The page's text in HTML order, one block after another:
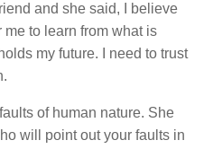
and she said, I believe
to learn from what is
my future. I need to trust
of human nature. She
will point out your faults in